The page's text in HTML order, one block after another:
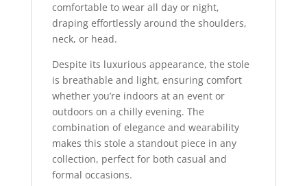
comfortable to wear all day or night,
draping effortlessly around the shoulders,
neck, or head.
Despite its luxurious appearance, the stole
is breathable and light, ensuring comfort
whether you’re indoors at an event or
outdoors on a chilly evening. The
combination of elegance and wearability
makes this stole a standout piece in any
collection, perfect for both casual and
formal occasions.